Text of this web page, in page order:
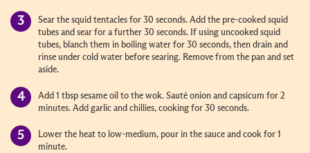
Sear the squid tentacles for 30 seconds. Add the pre-cooked squid
tubes and sear for a further 30 seconds. If using uncooked squid
tubes, blanch them in boiling water for 30 seconds, then drain and
rinse under cold water before searing. Remove from the pan and set
aside.
Add 1 tbsp sesame oil to the wok. Sauté onion and capsicum for 2
minutes. Add garlic and chillies, cooking for 30 seconds.
Lower the heat to low-medium, pour in the sauce and cook for 1
minute.